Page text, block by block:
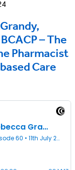
– The
Pharmacist
Care